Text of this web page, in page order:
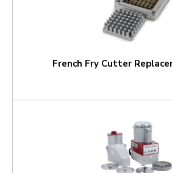
French Fry Cutter